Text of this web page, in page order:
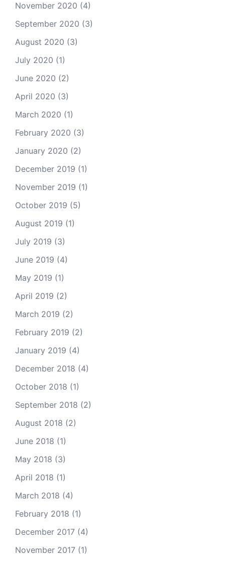
November 2020 (4)
September 2020 (3)
August 2020 (3)
July 2020 (1)
June 2020 (2)
April 2020 (3)
March 2020 (1)
February 2020 (3)
January 2020 (2)
December 2019 (1)
November 2019 (1)
October 2019 (5)
August 2019 (1)
July 2019 (3)
June 2019 (4)
May 2019 (1)
April 2019 (2)
March 2019 (2)
February 2019 (2)
January 2019 (4)
December 2018 (4)
October 2018 (1)
September 2018 (2)
August 2018 (2)
June 2018 (1)
May 2018 (3)
April 2018 (1)
March 2018 (4)
February 2018 (1)
December 2017 (4)
November 2017 (1)